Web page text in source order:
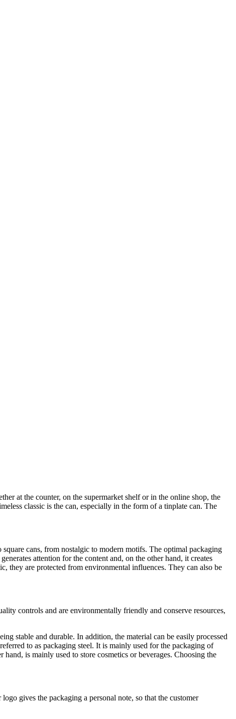
at the counter, on the supermarket shelf or in the online shop, the
classic is the can, especially in the form of a tinplate can. The
cans, from nostalgic to modern motifs. The optimal packaging
attention for the content and, on the other hand, it creates
they are protected from environmental influences. They can also be
controls and are environmentally friendly and conserve resources,
stable and durable. In addition, the material can be easily processed
to as packaging steel. It is mainly used for the packaging of
is mainly used to store cosmetics or beverages. Choosing the
gives the packaging a personal note, so that the customer